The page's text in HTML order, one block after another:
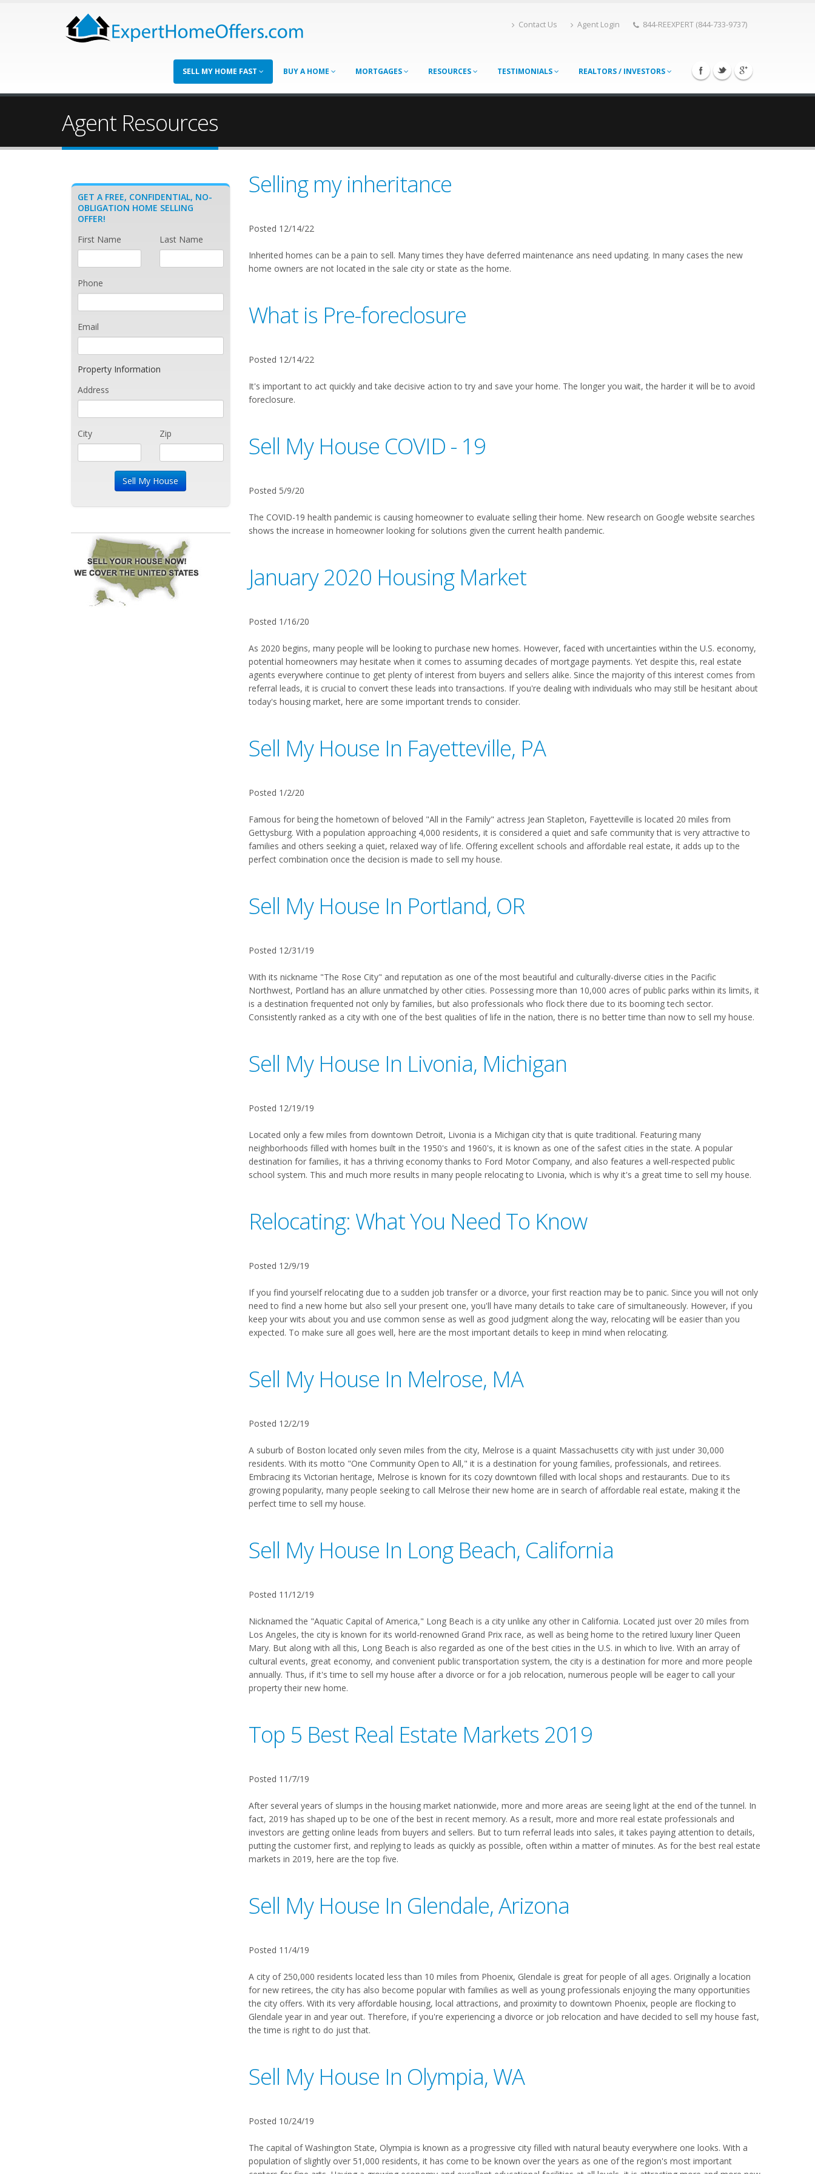
Contact Us Agent Login 844-REEXPERT (844-733-9737)
SELL MY HOME FAST BUY A HOME MORTGAGES RESOURCES TESTIMONIALS REALTORS / INVESTORS
Agent Resources
Selling my inheritance
Posted 12/14/22
Inherited homes can be a pain to sell. Many times they have deferred maintenance ans need updating. In many cases the new
home owners are not located in the sale city or state as the home.
What is Pre-foreclosure
Posted 12/14/22
It's important to act quickly and take decisive action to try and save your home. The longer you wait, the harder it will be to avoid
foreclosure.
Sell My House COVID - 19
Posted 5/9/20
The COVID-19 health pandemic is causing homeowner to evaluate selling their home. New research on Google website searches
shows the increase in homeowner looking for solutions given the current health pandemic.
January 2020 Housing Market
Posted 1/16/20
As 2020 begins, many people will be looking to purchase new homes. However, faced with uncertainties within the U.S. economy,
potential homeowners may hesitate when it comes to assuming decades of mortgage payments. Yet despite this, real estate
agents everywhere continue to get plenty of interest from buyers and sellers alike. Since the majority of this interest comes from
referral leads, it is crucial to convert these leads into transactions. If you're dealing with individuals who may still be hesitant about
today's housing market, here are some important trends to consider.
Sell My House In Fayetteville, PA
Posted 1/2/20
Famous for being the hometown of beloved "All in the Family" actress Jean Stapleton, Fayetteville is located 20 miles from
Gettysburg. With a population approaching 4,000 residents, it is considered a quiet and safe community that is very attractive to
families and others seeking a quiet, relaxed way of life. Offering excellent schools and affordable real estate, it adds up to the
perfect combination once the decision is made to sell my house.
Sell My House In Portland, OR
Posted 12/31/19
With its nickname "The Rose City" and reputation as one of the most beautiful and culturally-diverse cities in the Pacific
Northwest, Portland has an allure unmatched by other cities. Possessing more than 10,000 acres of public parks within its limits, it
is a destination frequented not only by families, but also professionals who flock there due to its booming tech sector.
Consistently ranked as a city with one of the best qualities of life in the nation, there is no better time than now to sell my house.
Sell My House In Livonia, Michigan
Posted 12/19/19
Located only a few miles from downtown Detroit, Livonia is a Michigan city that is quite traditional. Featuring many
neighborhoods filled with homes built in the 1950's and 1960's, it is known as one of the safest cities in the state. A popular
destination for families, it has a thriving economy thanks to Ford Motor Company, and also features a well-respected public
school system. This and much more results in many people relocating to Livonia, which is why it's a great time to sell my house.
Relocating: What You Need To Know
Posted 12/9/19
If you find yourself relocating due to a sudden job transfer or a divorce, your first reaction may be to panic. Since you will not only
need to find a new home but also sell your present one, you'll have many details to take care of simultaneously. However, if you
keep your wits about you and use common sense as well as good judgment along the way, relocating will be easier than you
expected. To make sure all goes well, here are the most important details to keep in mind when relocating.
Sell My House In Melrose, MA
Posted 12/2/19
A suburb of Boston located only seven miles from the city, Melrose is a quaint Massachusetts city with just under 30,000
residents. With its motto "One Community Open to All," it is a destination for young families, professionals, and retirees.
Embracing its Victorian heritage, Melrose is known for its cozy downtown filled with local shops and restaurants. Due to its
growing popularity, many people seeking to call Melrose their new home are in search of affordable real estate, making it the
perfect time to sell my house.
Sell My House In Long Beach, California
Posted 11/12/19
Nicknamed the "Aquatic Capital of America," Long Beach is a city unlike any other in California. Located just over 20 miles from
Los Angeles, the city is known for its world-renowned Grand Prix race, as well as being home to the retired luxury liner Queen
Mary. But along with all this, Long Beach is also regarded as one of the best cities in the U.S. in which to live. With an array of
cultural events, great economy, and convenient public transportation system, the city is a destination for more and more people
annually. Thus, if it's time to sell my house after a divorce or for a job relocation, numerous people will be eager to call your
property their new home.
Top 5 Best Real Estate Markets 2019
Posted 11/7/19
After several years of slumps in the housing market nationwide, more and more areas are seeing light at the end of the tunnel. In
fact, 2019 has shaped up to be one of the best in recent memory. As a result, more and more real estate professionals and
investors are getting online leads from buyers and sellers. But to turn referral leads into sales, it takes paying attention to details,
putting the customer first, and replying to leads as quickly as possible, often within a matter of minutes. As for the best real estate
markets in 2019, here are the top five.
Sell My House In Glendale, Arizona
Posted 11/4/19
A city of 250,000 residents located less than 10 miles from Phoenix, Glendale is great for people of all ages. Originally a location
for new retirees, the city has also become popular with families as well as young professionals enjoying the many opportunities
the city offers. With its very affordable housing, local attractions, and proximity to downtown Phoenix, people are flocking to
Glendale year in and year out. Therefore, if you're experiencing a divorce or job relocation and have decided to sell my house fast,
the time is right to do just that.
Sell My House In Olympia, WA
Posted 10/24/19
The capital of Washington State, Olympia is known as a progressive city filled with natural beauty everywhere one looks. With a
population of slightly over 51,000 residents, it has come to be known over the years as one of the region's most important
GET A FREE, CONFIDENTIAL, NO-
OBLIGATION HOME SELLING
OFFER!
First Name
Last Name
Phone
Email
Property Information
Address
City Zip